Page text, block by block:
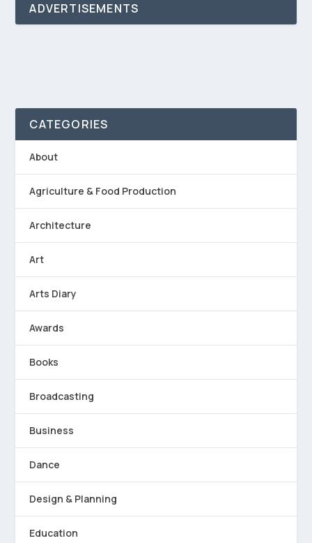
ADVERTISEMENTS
CATEGORIES
About
Agriculture & Food Production
Architecture
Art
Arts Diary
Awards
Books
Broadcasting
Business
Dance
Design & Planning
Education